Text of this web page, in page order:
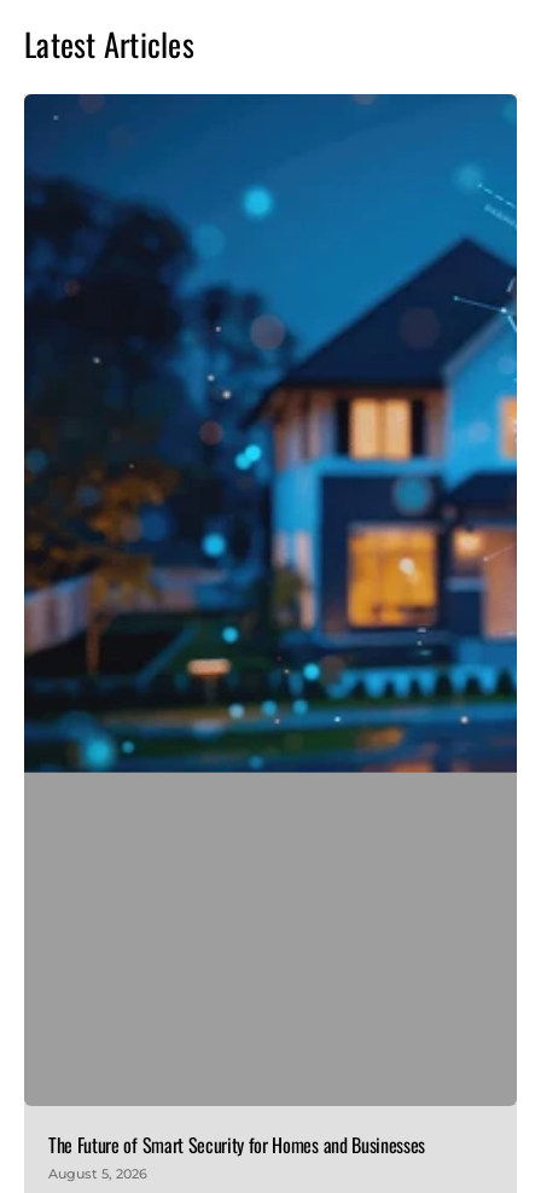
Latest Articles
The Future of Smart Security for Homes and Businesses
August 5, 2026